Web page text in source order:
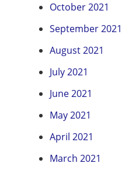
October 2021
September 2021
August 2021
July 2021
June 2021
May 2021
April 2021
March 2021